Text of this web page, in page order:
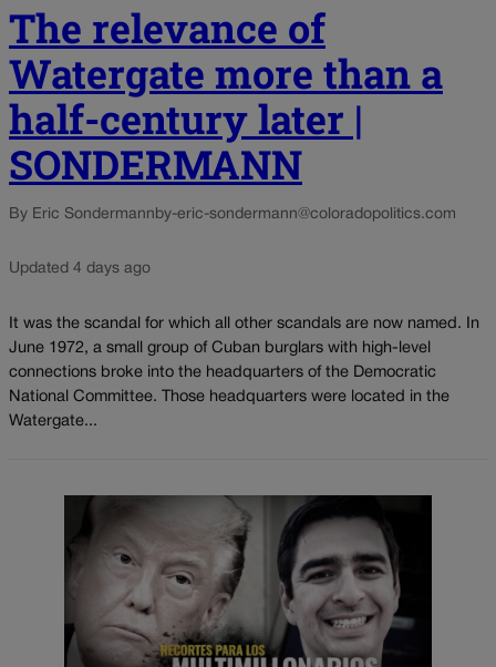
The relevance of
Watergate more than a
half-century later |
SONDERMANN
By Eric Sondermann by-eric-sondermann@coloradopolitics.com
Updated 4 days ago
It was the scandal for which all other scandals are now named. In
June 1972, a small group of Cuban burglars with high-level
connections broke into the headquarters of the Democratic
National Committee. Those headquarters were located in the
Watergate...